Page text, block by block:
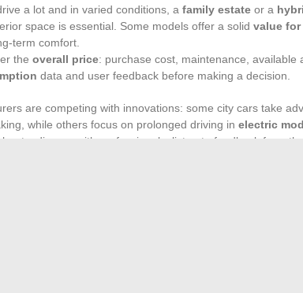
a lot and in varied conditions, a family estate or a
space is essential. Some models offer a solid value for
term comfort.
the overall price: purchase cost, maintenance, available
data and user feedback before making a decision.
are competing with innovations: some city cars take
while others focus on prolonged driving in electric
discuss with professionals, listen to feedback from the